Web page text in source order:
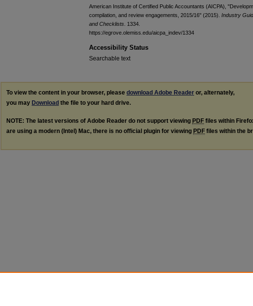
American Institute of Certified Public Accountants (AICPA),
compilation, and review engagements, 2015/16" (2015). Industry
and Checklists . 1334.
https://egrove.olemiss.edu/aicpa_indev/1334
Accessibility Status
Searchable text
To view the content in your browser, please download Adobe Reader or, alternately,
you may Download the file to your hard drive.
NOTE: The latest versions of Adobe Reader do not support viewing PDF files within
are using a modern (Intel) Mac, there is no official plugin for viewing PDF files within the